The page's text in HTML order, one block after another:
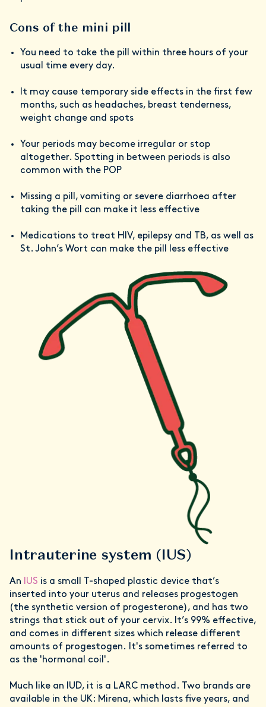
Cons of the mini pill
You need to take the pill within three hours of your
usual time every day.
It may cause temporary side effects in the first few
months, such as headaches, breast tenderness,
weight change and spots
Your periods may become irregular or stop
altogether. Spotting in between periods is also
common with the POP
Missing a pill, vomiting or severe diarrhoea after
taking the pill can make it less effective
Medications to treat HIV, epilepsy and TB, as well as
St. John’s Wort can make the pill less effective
Intrauterine system (IUS)
An IUS is a small T-shaped plastic device that’s
inserted into your uterus and releases progestogen
(the synthetic version of progesterone), and has two
strings that stick out of your cervix. It’s 99% effective,
and comes in different sizes which release different
amounts of progestogen. It's sometimes referred to
as the 'hormonal coil'.
Much like an IUD, it is a LARC method. Two brands are
available in the UK: Mirena, which lasts five years, and